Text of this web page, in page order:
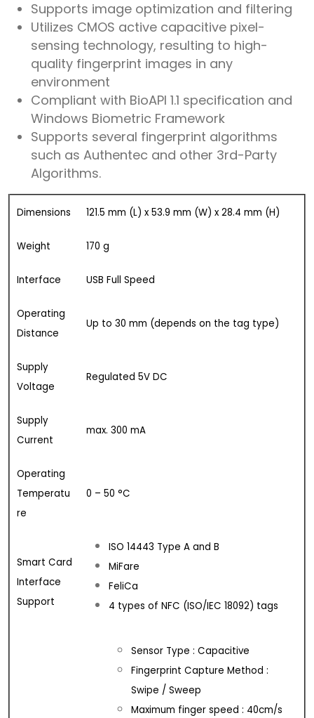
Supports image optimization and filtering
Utilizes CMOS active capacitive pixel-
sensing technology, resulting to high-
quality fingerprint images in any
environment
Compliant with BioAPI 1.1 specification and
Windows Biometric Framework
Supports several fingerprint algorithms
such as Authentec and other 3rd-Party
Algorithms.
Dimensions 121.5 mm (L) x 53.9 mm (W) x 28.4 mm (H)
Weight 170 g
Interface USB Full Speed
Operating
Distance
Up to 30 mm (depends on the tag type)
Supply
Voltage
Regulated 5V DC
Supply
Current
max. 300 mA
Operating
Temperatu
re
0 – 50 °C
Smart Card
Interface
Support
ISO 14443 Type A and B
MiFare
FeliCa
4 types of NFC (ISO/IEC 18092) tags
Sensor Type : Capacitive
Fingerprint Capture Method :
Swipe / Sweep
Maximum finger speed : 40cm/s